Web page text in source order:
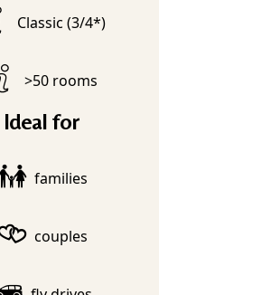
Classic (3/4*)
>50 rooms
Ideal for
families
couples